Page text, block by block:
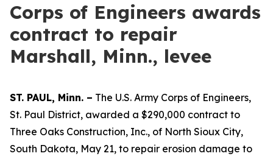
Corps of Engineers awards
contract to repair
Marshall, Minn., levee
ST. PAUL, Minn. – The U.S. Army Corps of Engineers,
St. Paul District, awarded a $290,000 contract to
Three Oaks Construction, Inc., of North Sioux City,
South Dakota, May 21, to repair erosion damage to